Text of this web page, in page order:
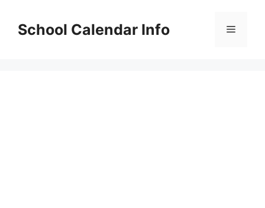
contentSchool Calendar Info Menu